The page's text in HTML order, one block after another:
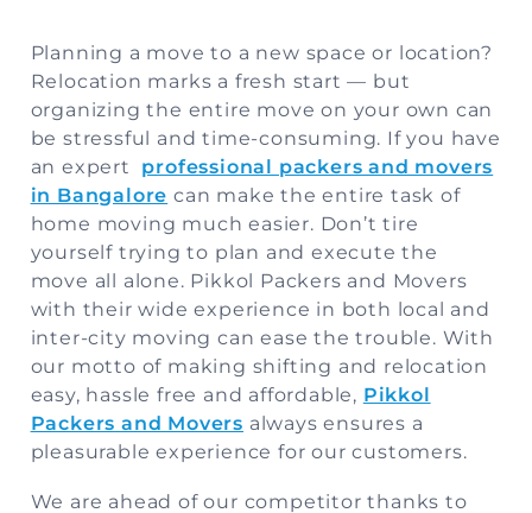
Domestic
Packers
And
House
Shifting
Storage
Facility
Vehicle
Shifting
Pet
Services
Planning a move to a new space or location?
Relocation marks a fresh start — but
organizing the entire move on your own can
be stressful and time-consuming. If you have
an expert professional packers and movers
in Bangalore can make the entire task of
home moving much easier. Don’t tire
yourself trying to plan and execute the
move all alone. Pikkol Packers and Movers
with their wide experience in both local and
inter-city moving can ease the trouble. With
our motto of making shifting and relocation
easy, hassle free and affordable, Pikkol
Packers and Movers always ensures a
pleasurable experience for our customers.
We are ahead of our competitor thanks to